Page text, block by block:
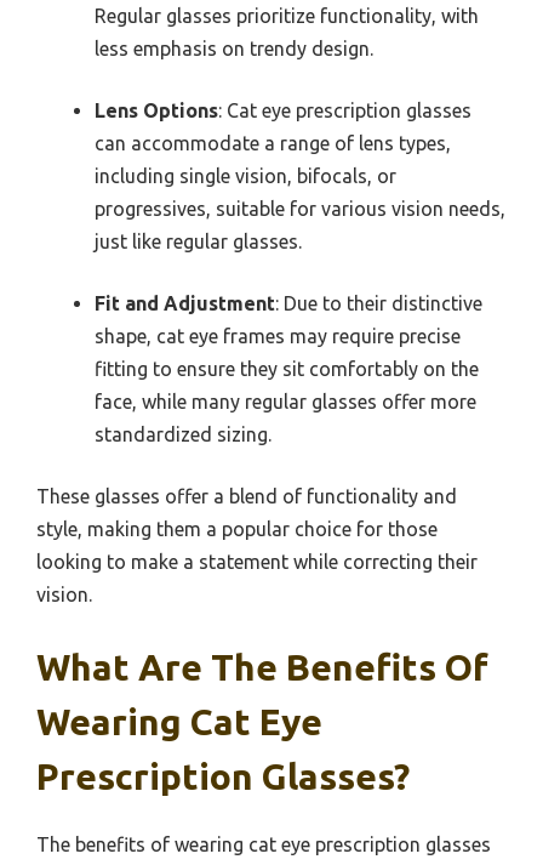
Regular glasses prioritize functionality, with
less emphasis on trendy design.
Lens Options: Cat eye prescription glasses
can accommodate a range of lens types,
including single vision, bifocals, or
progressives, suitable for various vision needs,
just like regular glasses.
Fit and Adjustment: Due to their distinctive
shape, cat eye frames may require precise
fitting to ensure they sit comfortably on the
face, while many regular glasses offer more
standardized sizing.
These glasses offer a blend of functionality and
style, making them a popular choice for those
looking to make a statement while correcting their
vision.
What Are The Benefits Of
Wearing Cat Eye
Prescription Glasses?
The benefits of wearing cat eye prescription glasses